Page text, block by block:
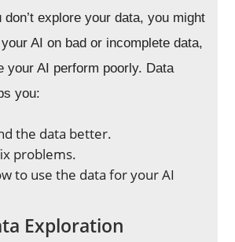
explore your data, you might
AI on bad or incomplete data,
your AI perform poorly. Data
you:
the data better.
problems.
to use the data for your AI
Exploration